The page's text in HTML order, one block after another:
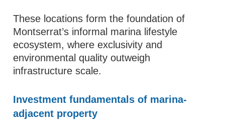
These locations form the foundation of
Montserrat’s informal marina lifestyle
ecosystem, where exclusivity and
environmental quality outweigh
infrastructure scale.
Investment fundamentals of marina-
adjacent property